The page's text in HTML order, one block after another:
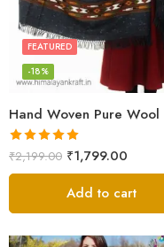
FEATURED
-18%
Rated5.00
out of 5
₹2,199.00 ₹1,799.00
Add to cart